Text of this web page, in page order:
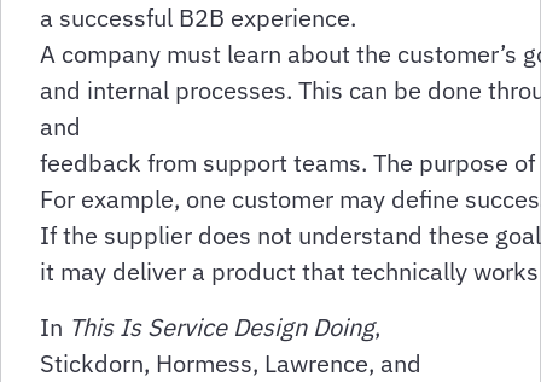
a successful B2B experience.
A company must learn about the customer’s
and internal processes. This can be done
and
feedback from support teams. The purpose
For example, one customer may define
If the supplier does not understand these
it may deliver a product that technically
In This Is Service Design Doing,
Stickdorn, Hormess, Lawrence, and